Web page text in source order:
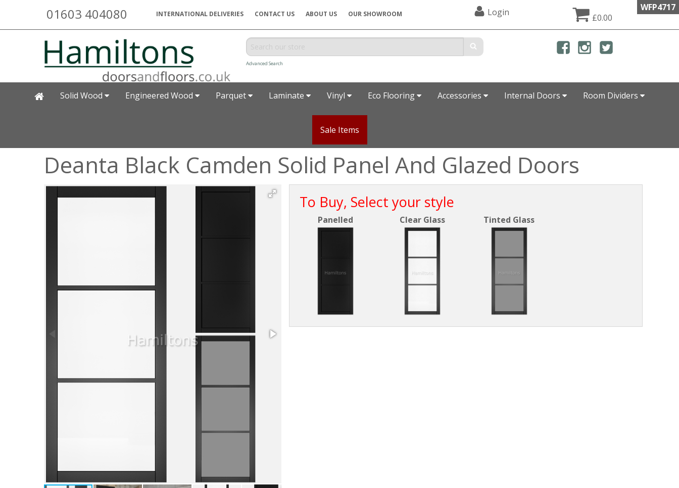
WFP4717
01603 404080 INTERNATIONAL DELIVERIES CONTACT US ABOUT US OUR SHOWROOM Login £0.00
Advanced Search
Solid Wood Engineered Wood Parquet Laminate Vinyl Eco Flooring Accessories Internal Doors Room Dividers
Sale Items
Deanta Black Camden Solid Panel And Glazed Doors
To Buy, Select your style
Panelled Clear Glass Tinted Glass